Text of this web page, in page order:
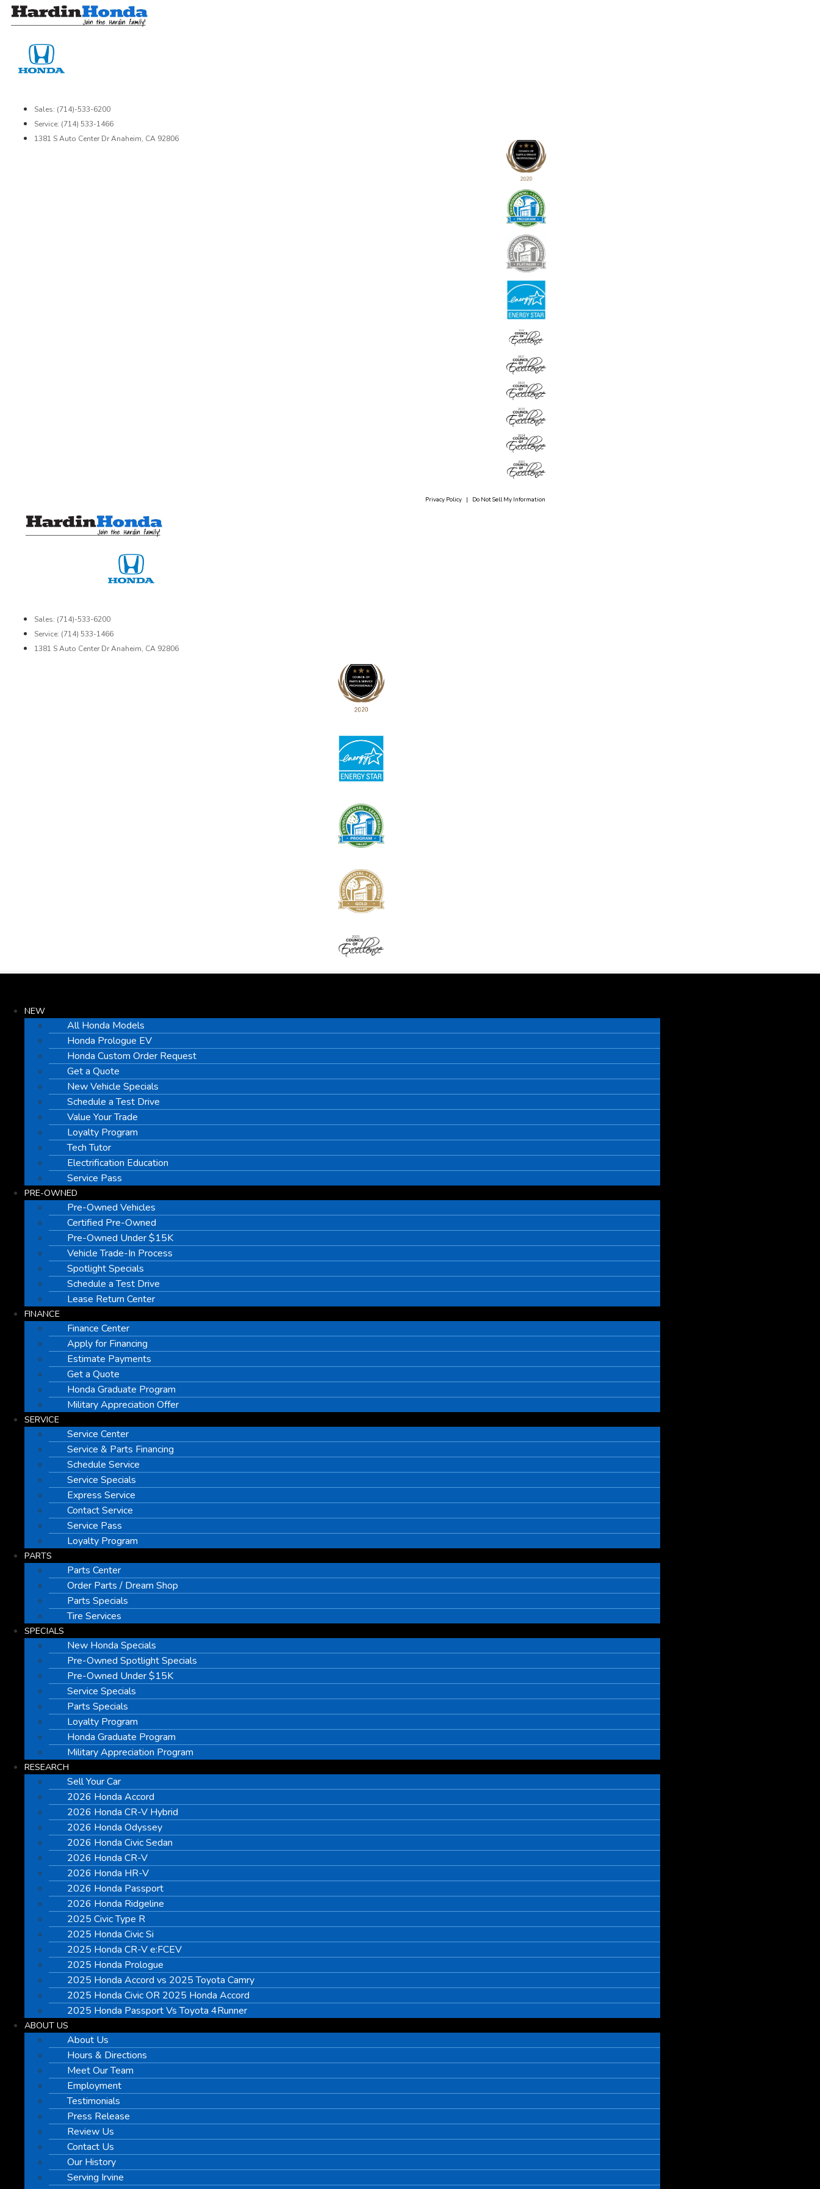
Skip
Sales: (714)-533-6200
Service: (714) 533-1466
1381 S Auto Center Dr Anaheim, CA 92806
Privacy Policy | Do Not Sell My Information
Sales: (714)-533-6200
Service: (714) 533-1466
1381 S Auto Center Dr Anaheim, CA 92806
NEW
All Honda Models
Honda Prologue EV
Honda Custom Order Request
Get a Quote
New Vehicle Specials
Schedule a Test Drive
Value Your Trade
Loyalty Program
Tech Tutor
Electrification Education
Service Pass
PRE-OWNED
Pre-Owned Vehicles
Certified Pre-Owned
Pre-Owned Under $15K
Vehicle Trade-In Process
Spotlight Specials
Schedule a Test Drive
Lease Return Center
FINANCE
Finance Center
Apply for Financing
Estimate Payments
Get a Quote
Honda Graduate Program
Military Appreciation Offer
SERVICE
Service Center
Service & Parts Financing
Schedule Service
Service Specials
Express Service
Contact Service
Service Pass
Loyalty Program
PARTS
Parts Center
Order Parts / Dream Shop
Parts Specials
Tire Services
SPECIALS
New Honda Specials
Pre-Owned Spotlight Specials
Pre-Owned Under $15K
Service Specials
Parts Specials
Loyalty Program
Honda Graduate Program
Military Appreciation Program
RESEARCH
Sell Your Car
2026 Honda Accord
2026 Honda CR-V Hybrid
2026 Honda Odyssey
2026 Honda Civic Sedan
2026 Honda CR-V
2026 Honda HR-V
2026 Honda Passport
2026 Honda Ridgeline
2025 Civic Type R
2025 Honda Civic Si
2025 Honda CR-V e:FCEV
2025 Honda Prologue
2025 Honda Accord vs 2025 Toyota Camry
2025 Honda Civic OR 2025 Honda Accord
2025 Honda Passport Vs Toyota 4Runner
ABOUT US
About Us
Hours & Directions
Meet Our Team
Employment
Testimonials
Press Release
Review Us
Contact Us
Our History
Serving Irvine